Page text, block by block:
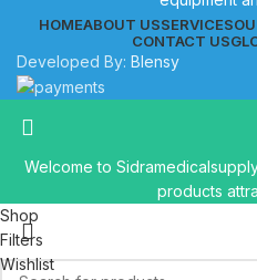
HOMEABOUT USSERVICES
CONTACT US
Developed By: Blensy
Welcome to
products
Shop
Filters
Wishlist